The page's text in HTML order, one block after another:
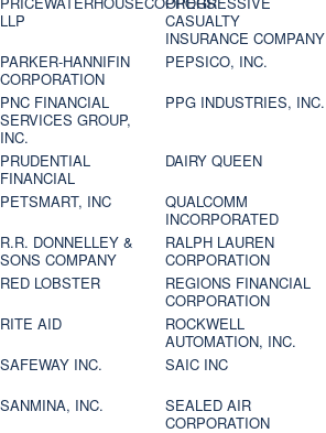
LLP
CASUALTY
INSURANCE COMPANY
PARKER-HANNIFIN
CORPORATION
PEPSICO, INC.
PNC FINANCIAL
SERVICES GROUP,
INC.
PPG INDUSTRIES, INC.
PRUDENTIAL
FINANCIAL
DAIRY QUEEN
PETSMART, INC
QUALCOMM
INCORPORATED
R.R. DONNELLEY &
SONS COMPANY
RALPH LAUREN
CORPORATION
RED LOBSTER
REGIONS FINANCIAL
CORPORATION
RITE AID
ROCKWELL
AUTOMATION, INC.
SAFEWAY INC.
SAIC INC
SANMINA, INC.
SEALED AIR
CORPORATION